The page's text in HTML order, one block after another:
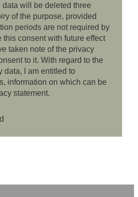
data will be deleted three
of the purpose, provided
periods are not required by
this consent with future effect
taken note of the privacy
to it. With regard to the
data, I am entitled to
information on which can be
statement.